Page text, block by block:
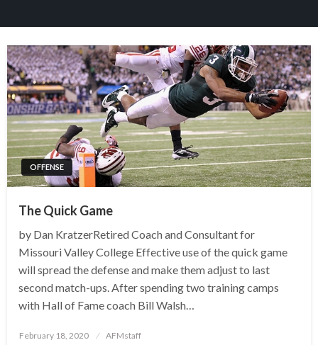
OFFENSE
The Quick Game
by Dan KratzerRetired Coach and Consultant for
Missouri Valley College Effective use of the quick game
will spread the defense and make them adjust to last
second match-ups. After spending two training camps
with Hall of Fame coach Bill Walsh…
Posted
February 18, 2020 AFMstaff